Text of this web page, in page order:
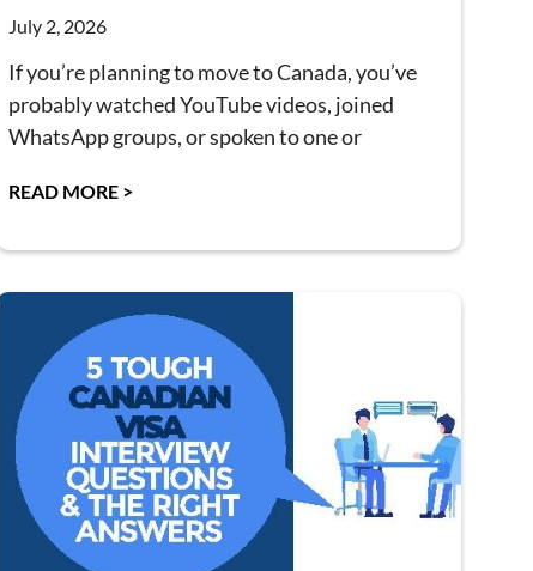
July 2, 2026
If you’re planning to move to Canada, you’ve
probably watched YouTube videos, joined
WhatsApp groups, or spoken to one or
READ MORE >